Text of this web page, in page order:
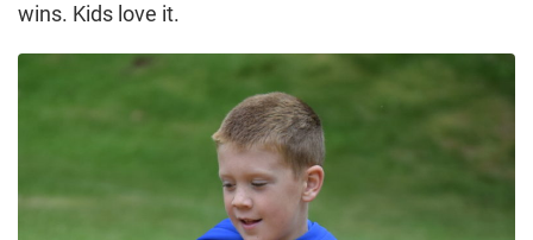
wins. Kids love it.